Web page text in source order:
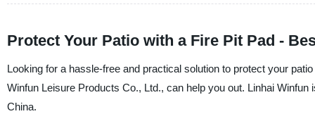
Protect Your Patio with a Fire Pit Pad -
Looking for a hassle-free and practical solution to protect your
Winfun Leisure Products Co., Ltd., can help you out. Linhai
China.